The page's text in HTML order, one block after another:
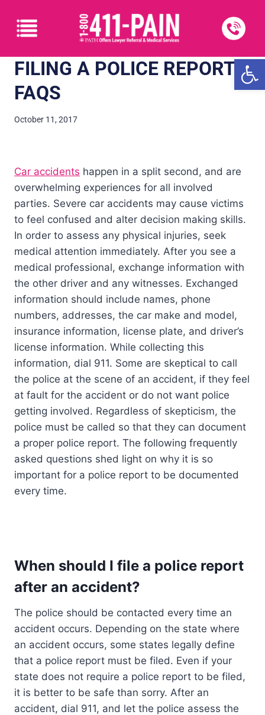
FILING A POLICE REPORT:
FAQS
October 11, 2017
Car accidents happen in a split second, and are
overwhelming experiences for all involved
parties. Severe car accidents may cause victims
to feel confused and alter decision making skills.
In order to assess any physical injuries, seek
medical attention immediately. After you see a
medical professional, exchange information with
the other driver and any witnesses. Exchanged
information should include names, phone
numbers, addresses, the car make and model,
insurance information, license plate, and driver’s
license information. While collecting this
information, dial 911. Some are skeptical to call
the police at the scene of an accident, if they feel
at fault for the accident or do not want police
getting involved. Regardless of skepticism, the
police must be called so that they can document
a proper police report. The following frequently
asked questions shed light on why it is so
important for a police report to be documented
every time.
When should I file a police report
after an accident?
The police should be contacted every time an
accident occurs. Depending on the state where
an accident occurs, some states legally define
that a police report must be filed. Even if your
state does not require a police report to be filed,
it is better to be safe than sorry. After an
accident, dial 911, and let the police assess the